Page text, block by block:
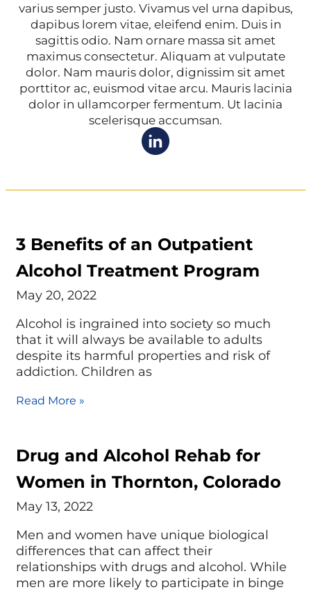
varius semper justo. Vivamus vel urna dapibus,
dapibus lorem vitae, eleifend enim. Duis in
sagittis odio. Nam ornare massa sit amet
maximus consectetur. Aliquam at vulputate
dolor. Nam mauris dolor, dignissim sit amet
porttitor ac, euismod vitae arcu. Mauris lacinia
dolor in ullamcorper fermentum. Ut lacinia
scelerisque accumsan.
3 Benefits of an Outpatient
Alcohol Treatment Program
May 20, 2022
Alcohol is ingrained into society so much
that it will always be available to adults
despite its harmful properties and risk of
addiction. Children as
Read More »
Drug and Alcohol Rehab for
Women in Thornton, Colorado
May 13, 2022
Men and women have unique biological
differences that can affect their
relationships with drugs and alcohol. While
men are more likely to participate in binge